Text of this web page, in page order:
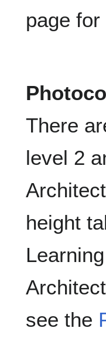
page
There
level 2
height
see the